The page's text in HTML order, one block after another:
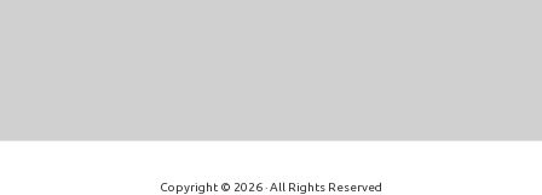
Copyright © 2026 · All Rights Reserved